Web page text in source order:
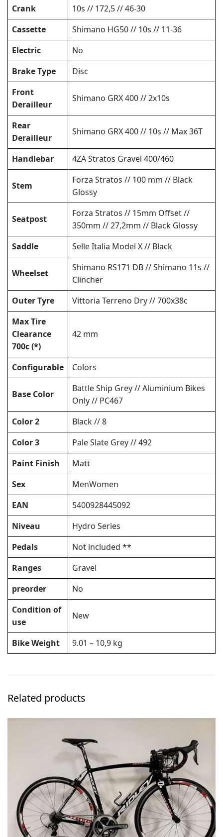
Crank
10s // 172,5 // 46-30
Cassette
Shimano HG50 // 10s // 11-36
Electric
No
Brake Type
Disc
Front
Derailleur
Shimano GRX 400 // 2x10s
Rear
Derailleur
Shimano GRX 400 // 10s // Max 36T
Handlebar 4ZA Stratos Gravel 400/460
Stem
Forza Stratos // 100 mm // Black
Glossy
Seatpost
Forza Stratos // 15mm Offset //
350mm // 27,2mm // Black Glossy
Saddle
Selle Italia Model X // Black
Wheelset
Shimano RS171 DB // Shimano 11s //
Clincher
Outer Tyre
Vittoria Terreno Dry // 700x38c
Max Tire
Clearance
700c (*)
42 mm
Configurable Colors
Base Color
Battle Ship Grey // Aluminium Bikes
Only // PC467
Color 2
Black // 8
Color 3
Pale Slate Grey // 492
Paint Finish
Matt
Sex
MenWomen
EAN
5400928445092
Niveau
Hydro Series
Pedals
Not included **
Ranges
Gravel
preorder
No
Condition of
use
New
Bike Weight 9.01 – 10,9 kg
Related products